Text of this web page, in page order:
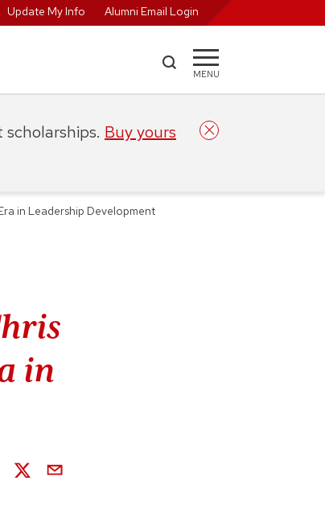
Update My Info Alumni Email Login
MENU
in Leadership Development
in
scholarships. Buy yours